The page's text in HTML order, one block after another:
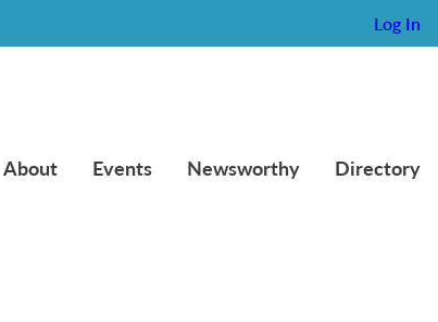
Log In
About Events Newsworthy Directory